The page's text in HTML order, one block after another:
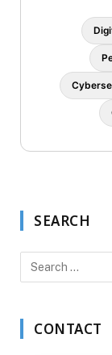
SEARCH
CONTACT